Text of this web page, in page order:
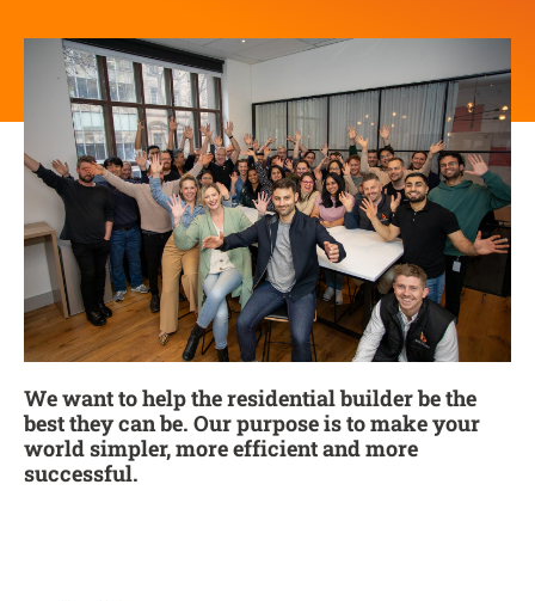
We want to help the residential builder be the
best they can be. Our purpose is to make your
world simpler, more efficient and more
successful.